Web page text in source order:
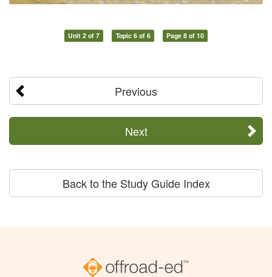
Unit 2 of 7 Topic 6 of 6 Page 8 of 10
Previous
Next
Back to the Study Guide Index